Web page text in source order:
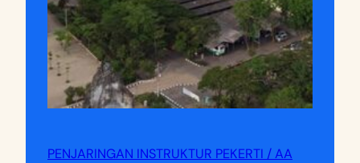
PENJARINGAN INSTRUKTUR PEKERTI / AA